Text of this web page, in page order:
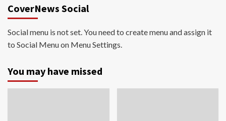
CoverNews Social
Social menu is not set. You need to create menu and assign it
to Social Menu on Menu Settings.
You may have missed